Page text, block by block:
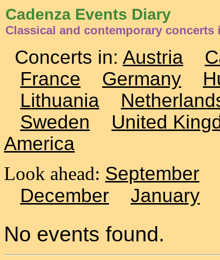
Cadenza Events Diary
Classical and contemporary concerts
Concerts in: Austria
France
Germany
Lithuania
Sweden
United
America
Look ahead: September
December
January
No events found.